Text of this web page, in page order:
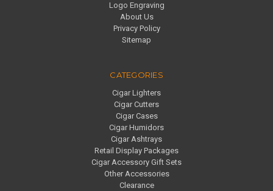
Logo Engraving
About Us
Privacy Policy
Sitemap
CATEGORIES
Cigar Lighters
Cigar Cutters
Cigar Cases
Cigar Humidors
Cigar Ashtrays
Retail Display Packages
Cigar Accessory Gift Sets
Other Accessories
Clearance